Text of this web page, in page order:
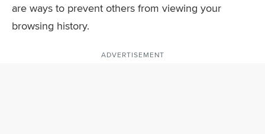
are ways to prevent others from viewing your
browsing history.
ADVERTISEMENT